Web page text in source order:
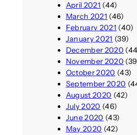
April 2021 (44)
March 2021 (46)
February 2021 (40)
January 2021 (39)
December 2020
November 2020
October 2020 (43)
September 2020
August 2020 (42)
July 2020 (46)
June 2020 (43)
May 2020 (42)